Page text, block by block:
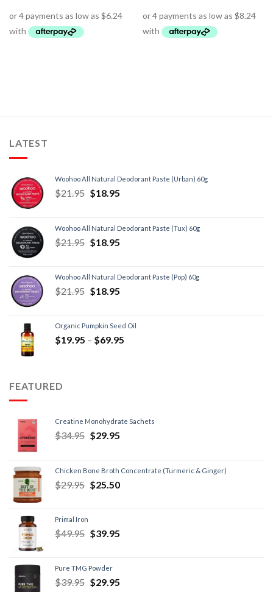
LATEST
Woohoo All Natural Deodorant Paste (Urban) 60g
$21.95 $18.95
Woohoo All Natural Deodorant Paste (Tux) 60g
$21.95 $18.95
Woohoo All Natural Deodorant Paste (Pop) 60g
$21.95 $18.95
Organic Pumpkin Seed Oil
$19.95 – $69.95
FEATURED
Creatine Monohydrate Sachets
$34.95 $29.95
Chicken Bone Broth Concentrate (Turmeric & Ginger)
$29.95 $25.50
Primal Iron
$49.95 $39.95
Pure TMG Powder
$39.95 $29.95